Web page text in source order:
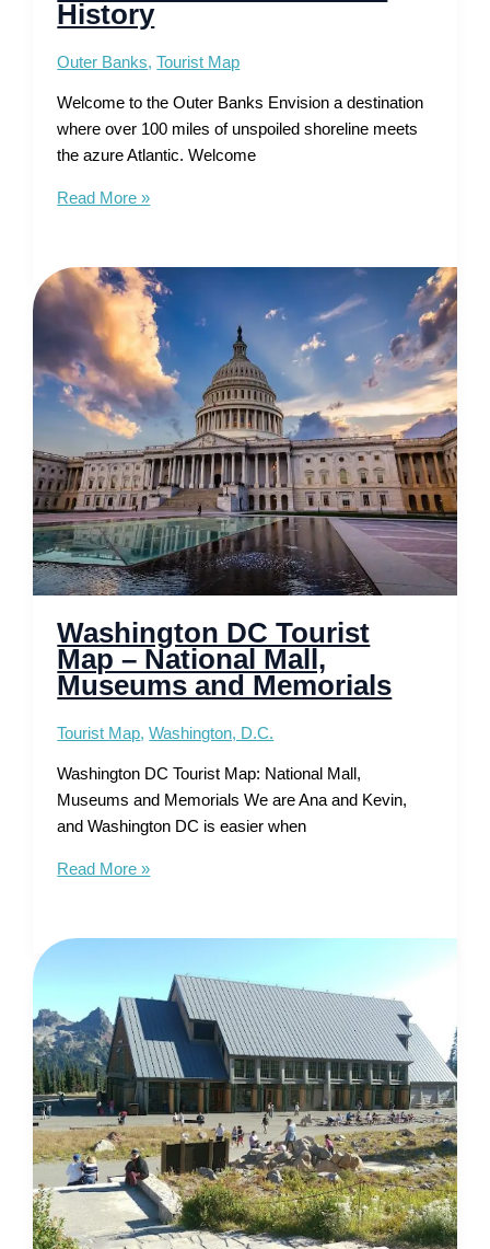
History
Outer Banks,Tourist Map
Welcome to the Outer Banks Envision a destination
where over 100 miles of unspoiled shoreline meets
the azure Atlantic. Welcome
Tourist
Outer
Banks
Uncover
Beach
Bliss
History
Read More »
Washington DC Tourist
Map – National Mall,
Museums and Memorials
Tourist Map,Washington, D.C.
Washington DC Tourist Map: National Mall,
Museums and Memorials We are Ana and Kevin,
and Washington DC is easier when
Washington
Map
Mall,
Museums
and
Memorials
Read More »